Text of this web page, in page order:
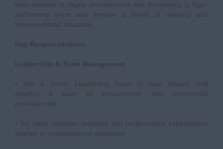
best practice in digital procurement and developing a high-
performing team and ensure a blend of delivery and
team/workload allocation.
Key Responsibilities
Leadership & Team Management
• Join a Senior Leadership Team to lead, inspire, and
develop a team of procurement and commercial
professionals.
• Set clear direction, priorities and performance expectations
aligned to organisational objectives.